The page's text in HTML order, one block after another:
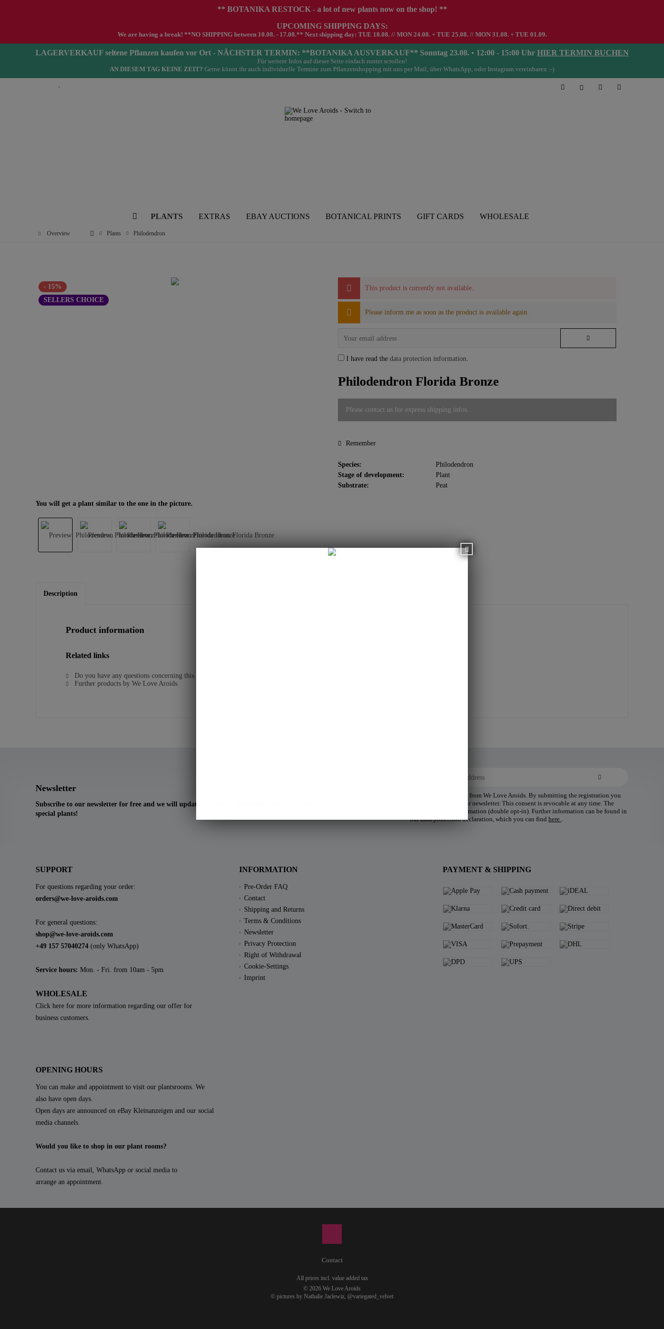
** BOTANIKA RESTOCK - a lot of new plants now on the shop! **
UPCOMING SHIPPING DAYS:
We are having a break! **NO SHIPPING between 10.08. - 17.08.** Next shipping day: TUE 18.08. // MON 24.08. + TUE 25.08. // MON 31.08. + TUE 01.09.
LAGERVERKAUF seltene Pflanzen kaufen vor Ort - NÄCHSTER TERMIN: **BOTANIKA AUSVERKAUF** Sonntag 23.08. • 12:00 - 15:00 Uhr HIER TERMIN BUCHEN
Für weitere Infos auf dieser Seite einfach runter scrollen!
AN DIESEM TAG KEINE ZEIT? Gerne könnt ihr auch individuelle Termine zum Pflanzenshopping mit uns per Mail, über WhatsApp, oder Instagram vereinbaren :-)
PLANTS EXTRAS EBAY AUCTIONS BOTANICAL PRINTS GIFT CARDS WHOLESALE
Overview Plants Philodendron
- 15%
SELLERS CHOICE
You will get a plant similar to the one in the picture.
This product is currently not available.
Please inform me as soon as the product is available again.
I have read the data protection information.
Philodendron Florida Bronze
Please contact us for express shipping infos.
Remember
Species:
Philodendron
Stage of development:
Plant
Substrate:
Peat
Description
Product information
Related links
Do you have any questions concerning this product?
Further products by We Love Aroids
Newsletter
Subscribe to our newsletter for free and we will update you about upcoming sales, news and
special plants!
Yes, I want to receive the free newsletter from We Love Aroids. By submitting the registration you
declare your consent to the sending of our newsletter. This consent is revocable at any time. The
registration of course still requires your confirmation (double opt-in). Further information can be found in
our data protection declaration, which you can find here .
SUPPORT
For questions regarding your order:
orders@we-love-aroids.com
For general questions:
shop@we-love-aroids.com
+49 157 57040274 (only WhatsApp)
Service hours: Mon. - Fri. from 10am - 5pm
WHOLESALE
Click here for more information regarding our offer for
business customers.
INFORMATION
Pre-Order FAQ
Contact
Shipping and Returns
Terms & Conditions
Newsletter
Privacy Protection
Right of Withdrawal
Cookie-Settings
Imprint
PAYMENT & SHIPPING
OPENING HOURS
You can make and appointment to visit our plantsrooms. We
also have open days.
Open days are announced on eBay Kleinanzeigen and our social
media channels.
Would you like to shop in our plant rooms?
Contact us via email, WhatsApp or social media to
arrange an appointment.
Contact
All prices incl. value added tax
© 2026 We Love Aroids
© pictures by Nathalie Jaclewiz, @variegated_velvet